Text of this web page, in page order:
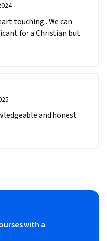
touching . We can
for a Christian but
and honest
with a